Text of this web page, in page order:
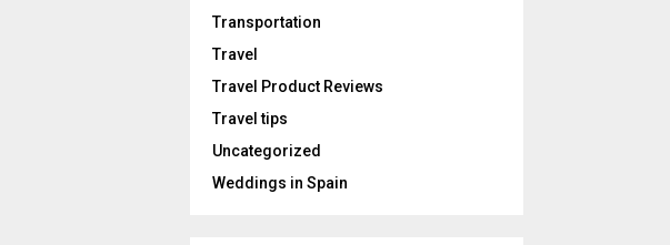
Transportation
Travel
Travel Product Reviews
Travel tips
Uncategorized
Weddings in Spain